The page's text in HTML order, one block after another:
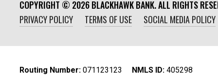
COPYRIGHT © 2026BLACKHAWK BANK. ALL RIGHTS
PRIVACY POLICY
TERMS OF USE SOCIAL MEDIA POLICY
Routing Number: ‍071123123 NMLS ID: 405298